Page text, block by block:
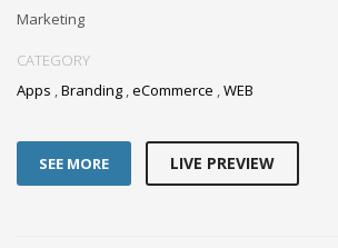
Marketing
CATEGORY
Apps ,Branding ,eCommerce ,WEB
SEE MORE LIVE PREVIEW